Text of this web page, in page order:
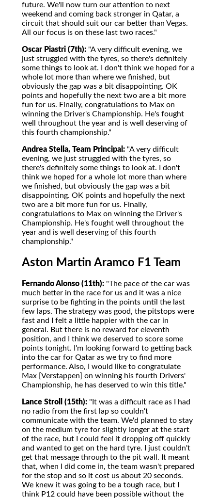
future. We'll now turn our attention to next
weekend and coming back stronger in Qatar, a
circuit that should suit our car better than Vegas.
All our focus is on these last two races."
Oscar Piastri (7th): "A very difficult evening, we
just struggled with the tyres, so there's definitely
some things to look at. I don't think we hoped for a
whole lot more than where we finished, but
obviously the gap was a bit disappointing. OK
points and hopefully the next two are a bit more
fun for us. Finally, congratulations to Max on
winning the Driver's Championship. He's fought
well throughout the year and is well deserving of
this fourth championship."
Andrea Stella, Team Principal: "A very difficult
evening, we just struggled with the tyres, so
there's definitely some things to look at. I don't
think we hoped for a whole lot more than where
we finished, but obviously the gap was a bit
disappointing. OK points and hopefully the next
two are a bit more fun for us. Finally,
congratulations to Max on winning the Driver's
Championship. He's fought well throughout the
year and is well deserving of this fourth
championship."
Aston Martin Aramco F1 Team
Fernando Alonso (11th): "The pace of the car was
much better in the race for us and it was a nice
surprise to be fighting in the points until the last
few laps. The strategy was good, the pitstops were
fast and I felt a little happier with the car in
general. But there is no reward for eleventh
position, and I think we deserved to score some
points tonight. I'm looking forward to getting back
into the car for Qatar as we try to find more
performance. Also, I would like to congratulate
Max [Verstappen] on winning his fourth Drivers'
Championship, he has deserved to win this title."
Lance Stroll (15th): "It was a difficult race as I had
no radio from the first lap so couldn't
communicate with the team. We'd planned to stay
on the medium tyre for slightly longer at the start
of the race, but I could feel it dropping off quickly
and wanted to get on the hard tyre. I just couldn't
get that message through to the pit wall. It meant
that, when I did come in, the team wasn't prepared
for the stop and so it cost us about 20 seconds.
We knew it was going to be a tough race, but I
think P12 could have been possible without the